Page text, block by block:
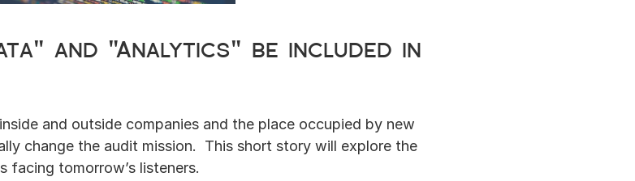
and "Analytics" be included in
and outside companies and the place occupied by new
change the audit mission.  This short story will explore the
facing tomorrow’s listeners.